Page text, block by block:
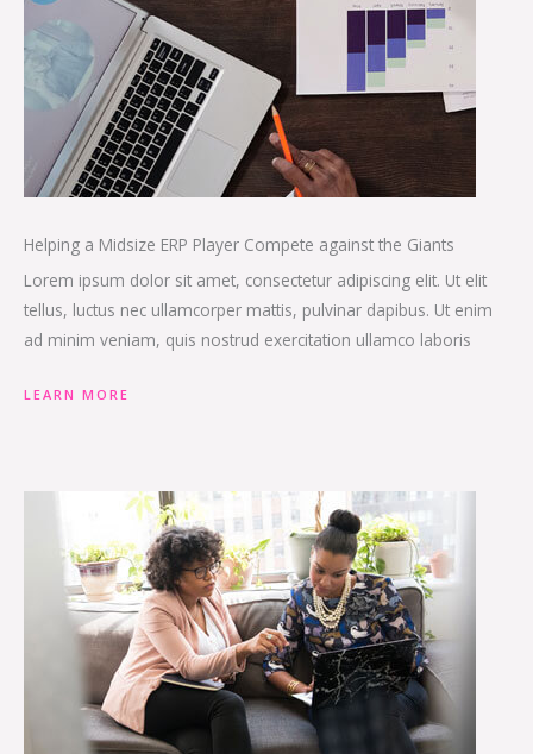
Helping a Midsize ERP Player Compete against the Giants
Lorem ipsum dolor sit amet, consectetur adipiscing elit. Ut elit
tellus, luctus nec ullamcorper mattis, pulvinar dapibus. Ut enim
ad minim veniam, quis nostrud exercitation ullamco laboris
LEARN MORE